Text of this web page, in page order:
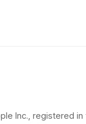
Inc., registered in